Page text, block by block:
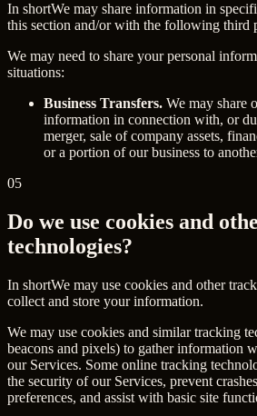
In shortWe may share information in
this section and/or with the following third
We may need to share your personal
situations:
Business Transfers. We may share
information in connection with, or
merger, sale of company assets,
or a portion of our business to
05
Do we use cookies and
technologies?
In shortWe may use cookies and other
collect and store your information.
We may use cookies and similar tracking
beacons and pixels) to gather information
our Services. Some online tracking
the security of our Services, prevent
preferences, and assist with basic site